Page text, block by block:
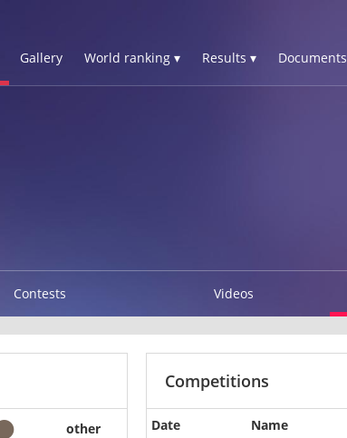
Gallery World ranking ▾ Results ▾ Documents
Contests Videos
other
Competitions
Date Name